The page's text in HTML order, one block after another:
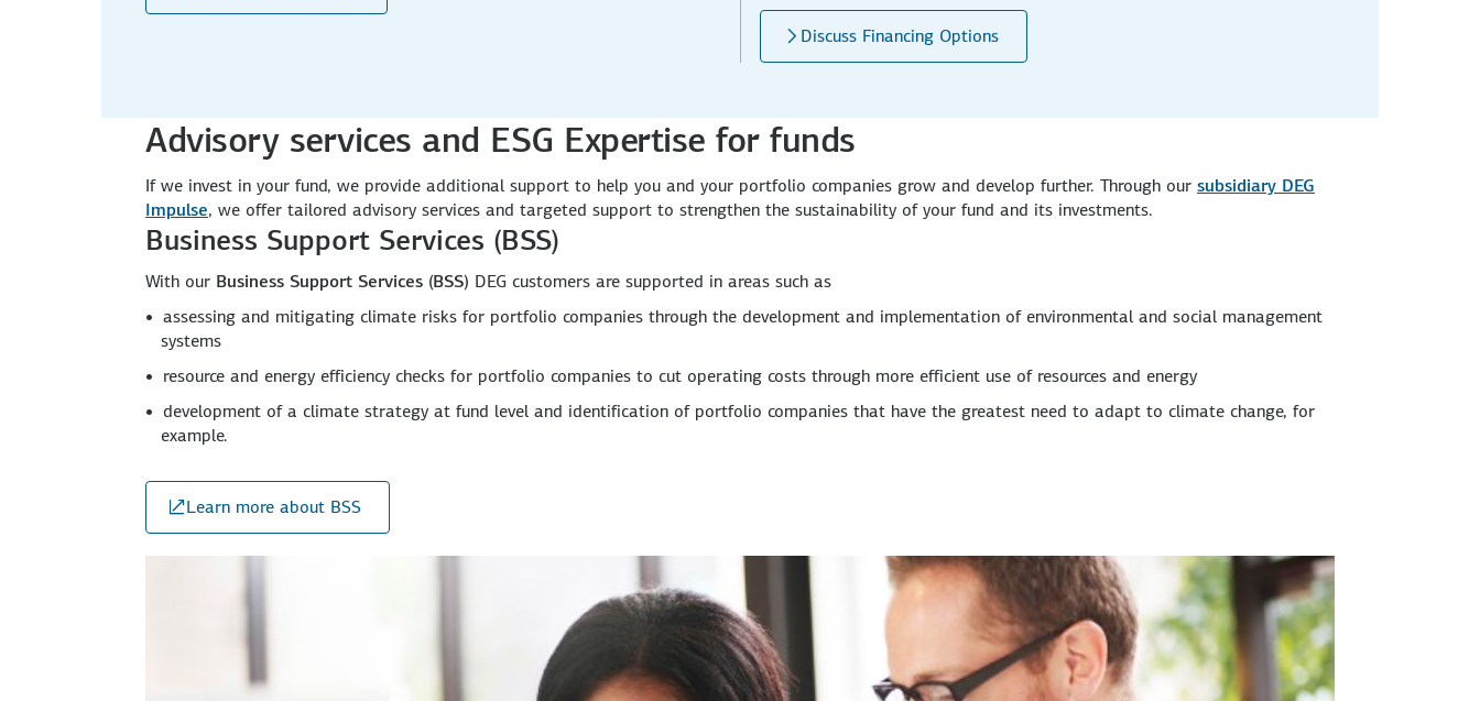
Discuss Financing Options
Advisory services and ESG Expertise for funds
If we invest in your fund, we provide additional support to help you and your portfolio companies grow and develop further. Through our subsidiary DEG
Impulse, we offer tailored advisory services and targeted support to strengthen the sustainability of your fund and its investments.
Business Support Services (BSS)
With our Business Support Services (BSS) DEG customers are supported in areas such as
assessing and mitigating climate risks for portfolio companies through the development and implementation of environmental and social management
systems
resource and energy efficiency checks for portfolio companies to cut operating costs through more efficient use of resources and energy
development of a climate strategy at fund level and identification of portfolio companies that have the greatest need to adapt to climate change, for
example.
Learn more about BSS